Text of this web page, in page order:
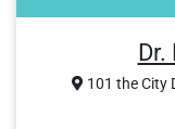
Dr.
101 the City